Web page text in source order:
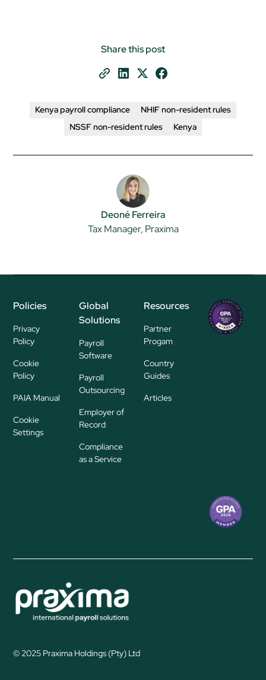
Share this post
Kenya payroll compliance
NHIF non-resident rules
NSSF non-resident rules
Kenya
Deoné Ferreira
Tax Manager, Praxima
Policies
Privacy
Policy
Cookie
Policy
PAIA Manual
Cookie
Settings
Global
Solutions
Payroll
Software
Payroll
Outsourcing
Employer of
Record
Compliance
as a Service
Resources
Partner
Progam
Country
Guides
Articles
Regional
P
ayroll Su
© 2025 Praxima Holdings (Pty) Ltd